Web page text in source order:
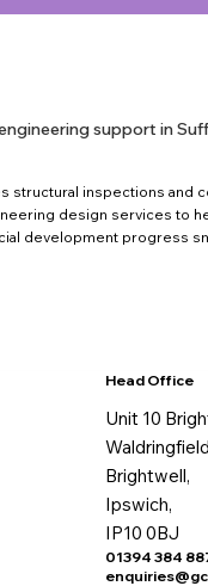
support in
structural inspections and
design services to
development progress
Head Office
Unit 10
Brightwell,
Ipswich,
IP10 0BJ
01394 384